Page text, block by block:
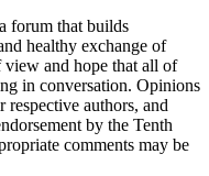
forum that builds
healthy exchange of
view and hope that all of
in conversation. Opinions
respective authors, and
by the Tenth
comments may be